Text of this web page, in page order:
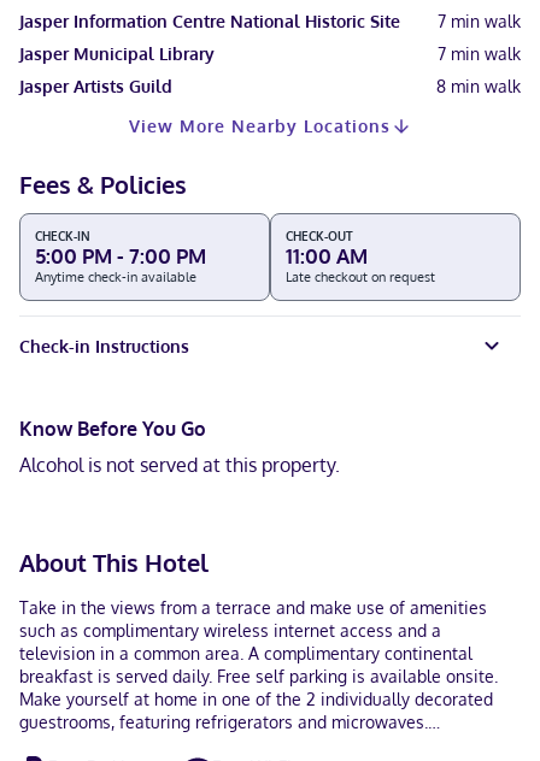
Jasper Information Centre National Historic Site
7 min walk
Jasper Municipal Library
7 min walk
Jasper Artists Guild
8 min walk
View More Nearby Locations
Fees & Policies
CHECK-IN
5:00 PM - 7:00 PM
Anytime check-in available
CHECK-OUT
11:00 AM
Late checkout on request
Check-in Instructions
Know Before You Go
Alcohol is not served at this property.
About This Hotel
Take in the views from a terrace and make use of amenities
such as complimentary wireless internet access and a
television in a common area. A complimentary continental
breakfast is served daily. Free self parking is available onsite.
Make yourself at home in one of the 2 individually decorated
guestrooms, featuring refrigerators and microwaves.